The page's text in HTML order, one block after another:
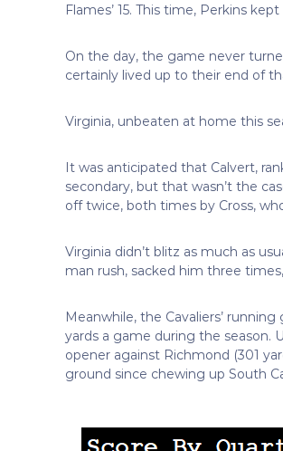
Flames’ 15. This time, Perkins
On the day, the game never
certainly lived up to their end of
Virginia, unbeaten at home this
It was anticipated that Calvert,
secondary, but that wasn’t the
off twice, both times by Cross,
Virginia didn’t blitz as much as
man rush, sacked him three
Meanwhile, the Cavaliers’
yards a game during the season.
opener against Richmond (301
ground since chewing up South